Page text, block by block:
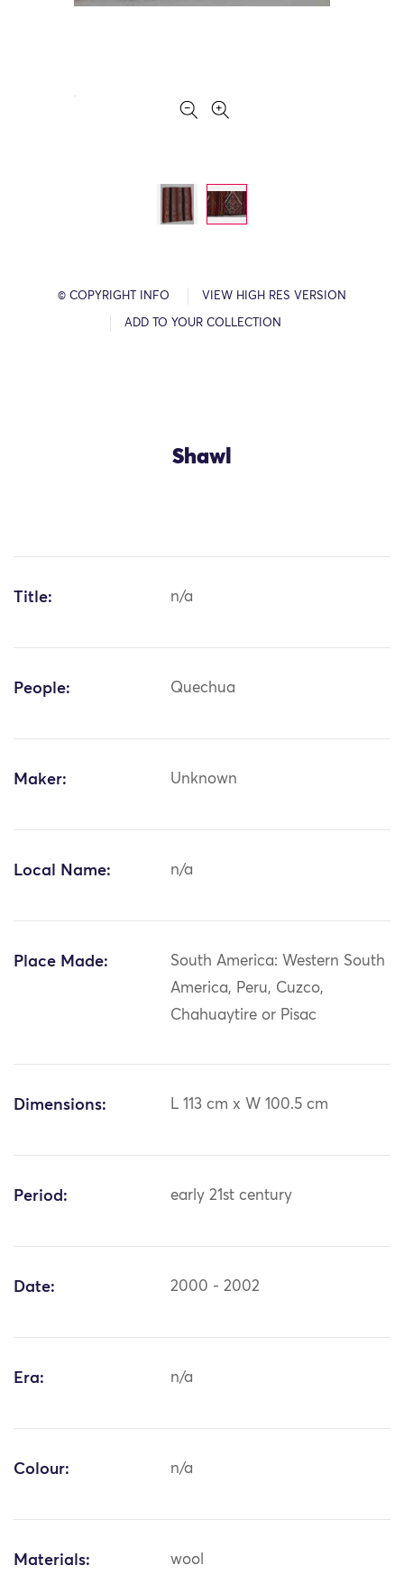
© COPYRIGHT INFO VIEW HIGH RES VERSION
ADD TO YOUR COLLECTION
Shawl
Title: n/a
People: Quechua
Maker: Unknown
Local Name: n/a
Place Made:
South America: Western South
America, Peru, Cuzco,
Chahuaytire or Pisac
Dimensions: L 113 cm x W 100.5 cm
Period: early 21st century
Date: 2000 - 2002
Era: n/a
Colour: n/a
Materials: wool